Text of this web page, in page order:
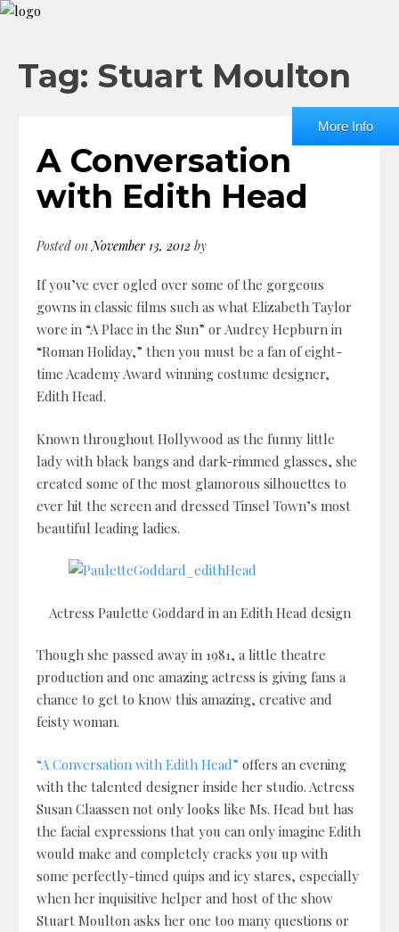
More Info
Tag: Stuart Moulton
A Conversation
with Edith Head
Posted onNovember 13, 2012 by
If you’ve ever ogled over some of the gorgeous
gowns in classic films such as what Elizabeth Taylor
wore in “A Place in the Sun” or Audrey Hepburn in
“Roman Holiday,” then you must be a fan of eight-
time Academy Award winning costume designer,
Edith Head.
Known throughout Hollywood as the funny little
lady with black bangs and dark-rimmed glasses, she
created some of the most glamorous silhouettes to
ever hit the screen and dressed Tinsel Town’s most
beautiful leading ladies.
Actress Paulette Goddard in an Edith Head design
Though she passed away in 1981, a little theatre
production and one amazing actress is giving fans a
chance to get to know this amazing, creative and
feisty woman.
“A Conversation with Edith Head” offers an evening
with the talented designer inside her studio. Actress
Susan Claassen not only looks like Ms. Head but has
the facial expressions that you can only imagine Edith
would make and completely cracks you up with
some perfectly-timed quips and icy stares, especially
when her inquisitive helper and host of the show
Stuart Moulton asks her one too many questions or